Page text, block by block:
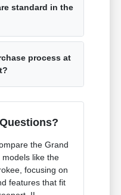
standard in the
process at
the Grand
models like the
focusing on
features that fit